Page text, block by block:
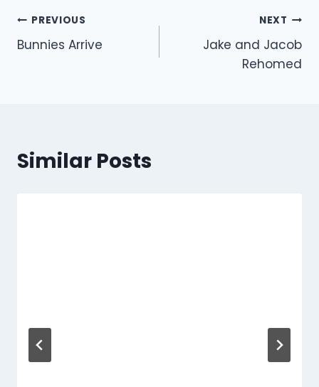
Post
navigation
PREVIOUS
Bunnies Arrive
NEXT
Jake and Jacob
Rehomed
Similar Posts